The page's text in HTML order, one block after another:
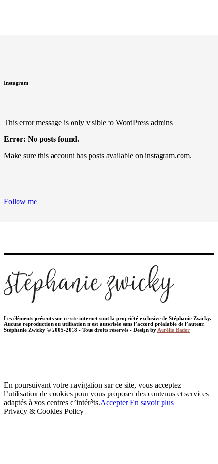
Instagram
This error message is only visible to WordPress admins
Error: No posts found.
Make sure this account has posts available on instagram.com.
Follow me
Les éléments présents sur ce site internet sont la propriété exclusive de Stéphanie Zwicky.
Aucune reproduction ou utilisation n’est autorisée sans l’accord préalable de l’auteur.
Stéphanie Zwicky © 2005-2018 - Tous droits réservés - Design by Aurélie Bader
En poursuivant votre navigation sur ce site, vous acceptez
l’utilisation de cookies pour vous proposer des contenus et services
adaptés à vos centres d’intérêts.Accepter En savoir plus
Privacy & Cookies Policy